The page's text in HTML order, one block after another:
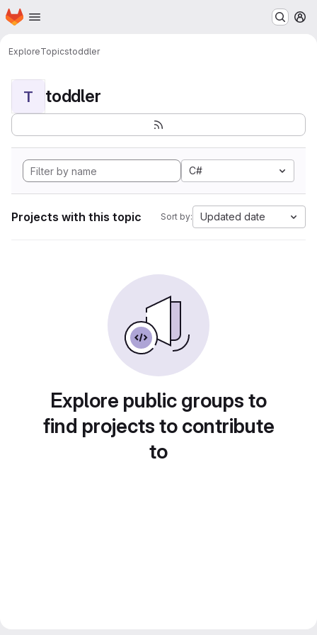
Skip to main content
Homepage
ExploreTopicstoddler
T toddler
C#
Projects with this topic Sort by: Updated date
Explore public groups to
find projects to contribute
to